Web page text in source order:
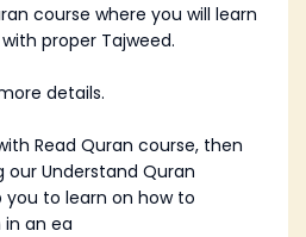
course where you will learn
proper Tajweed.
details.
Read Quran course, then
Understand Quran
you to learn on how to
an ea